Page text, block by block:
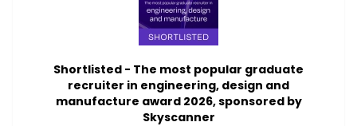
Shortlisted - The most popular graduate
recruiter in engineering, design and
manufacture award 2026, sponsored by
Skyscanner